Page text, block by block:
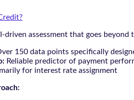
driven assessment that goes
150 data points specifically
Reliable predictor of payment
for interest rate assignment